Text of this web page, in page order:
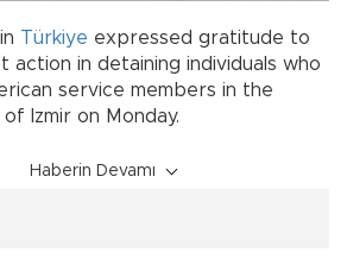
Türkiye expressed gratitude to
action in detaining individuals who
service members in the
Izmir on Monday.
Haberin Devamı